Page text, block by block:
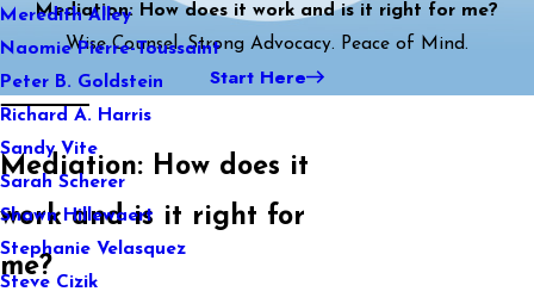
Meredith Alley
Naomie Pierre-Toussaint
Peter B. Goldstein
Richard A. Harris
Sandy Vite
Sarah Scherer
Shawn Hillewaert
Stephanie Velasquez
Steve Cizik
Mediation: How does it work and is it right for me?
Wise Counsel. Strong Advocacy. Peace of Mind.
Start Here
Mediation: How does it
work and is it right for
me?